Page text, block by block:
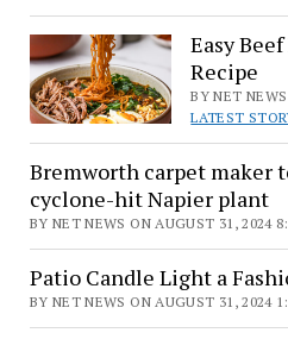
Easy
Recipe
BY NET
LATEST
Bremworth carpet maker
cyclone-hit Napier plant
BY NET NEWS ON AUGUST 31, 2024
Patio Candle Light a
BY NET NEWS ON AUGUST 31, 2024